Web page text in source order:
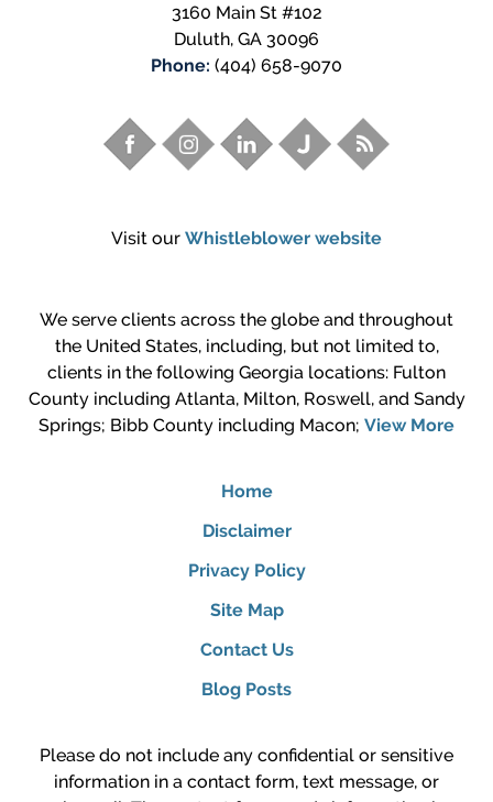
3160 Main St #102
Duluth, GA 30096
Phone: (404) 658-9070
Visit our Whistleblower website
We serve clients across the globe and throughout
the United States, including, but not limited to,
clients in the following Georgia locations: Fulton
County including Atlanta, Milton, Roswell, and Sandy
Springs; Bibb County including Macon; View More
Home
Disclaimer
Privacy Policy
Site Map
Contact Us
Blog Posts
Please do not include any confidential or sensitive
information in a contact form, text message, or